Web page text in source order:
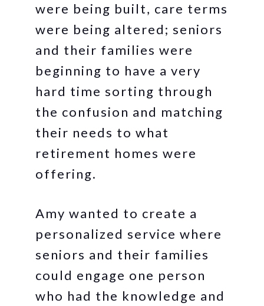
were being built, care terms
were being altered; seniors
and their families were
beginning to have a very
hard time sorting through
the confusion and matching
their needs to what
retirement homes were
offering.
Amy wanted to create a
personalized service where
seniors and their families
could engage one person
who had the knowledge and